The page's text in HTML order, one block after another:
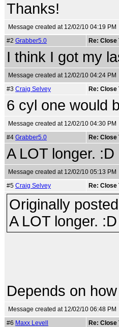
Thanks!
Message created at 12/02/10 04:19 PM
#2 Grabber5.0 Re: Close
I think I got my
Message created at 12/02/10 04:24 PM
#3 Craig Selvey Re: Close
6 cyl one would
Message created at 12/02/10 04:30 PM
#4 Grabber5.0 Re: Close
A LOT longer. :D
Message created at 12/02/10 05:13 PM
#5 Craig Selvey Re: Close
Originally
A LOT longer. :D
Depends on
Message created at 12/02/10 06:48 PM
#6 Maxx Levell Re: Close